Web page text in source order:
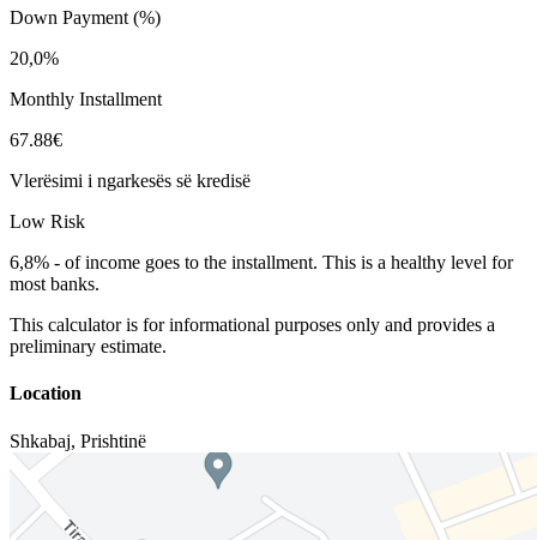
Down Payment (%)
20,0%
Monthly Installment
67.88€
Vlerësimi i ngarkesës së kredisë
Low Risk
6,8% - of income goes to the installment. This is a healthy level for
most banks.
This calculator is for informational purposes only and provides a
preliminary estimate.
Location
Shkabaj, Prishtinë